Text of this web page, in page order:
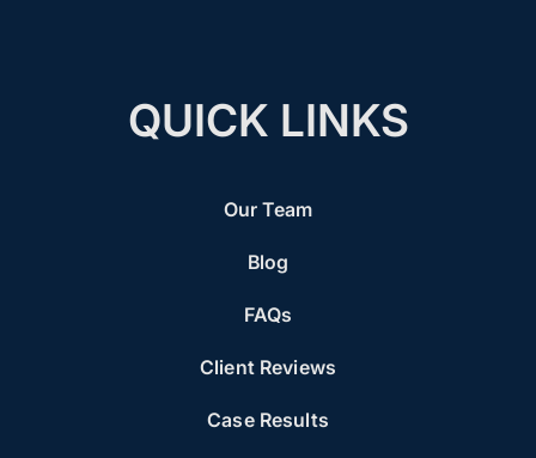
QUICK LINKS
Our Team
Blog
FAQs
Client Reviews
Case Results